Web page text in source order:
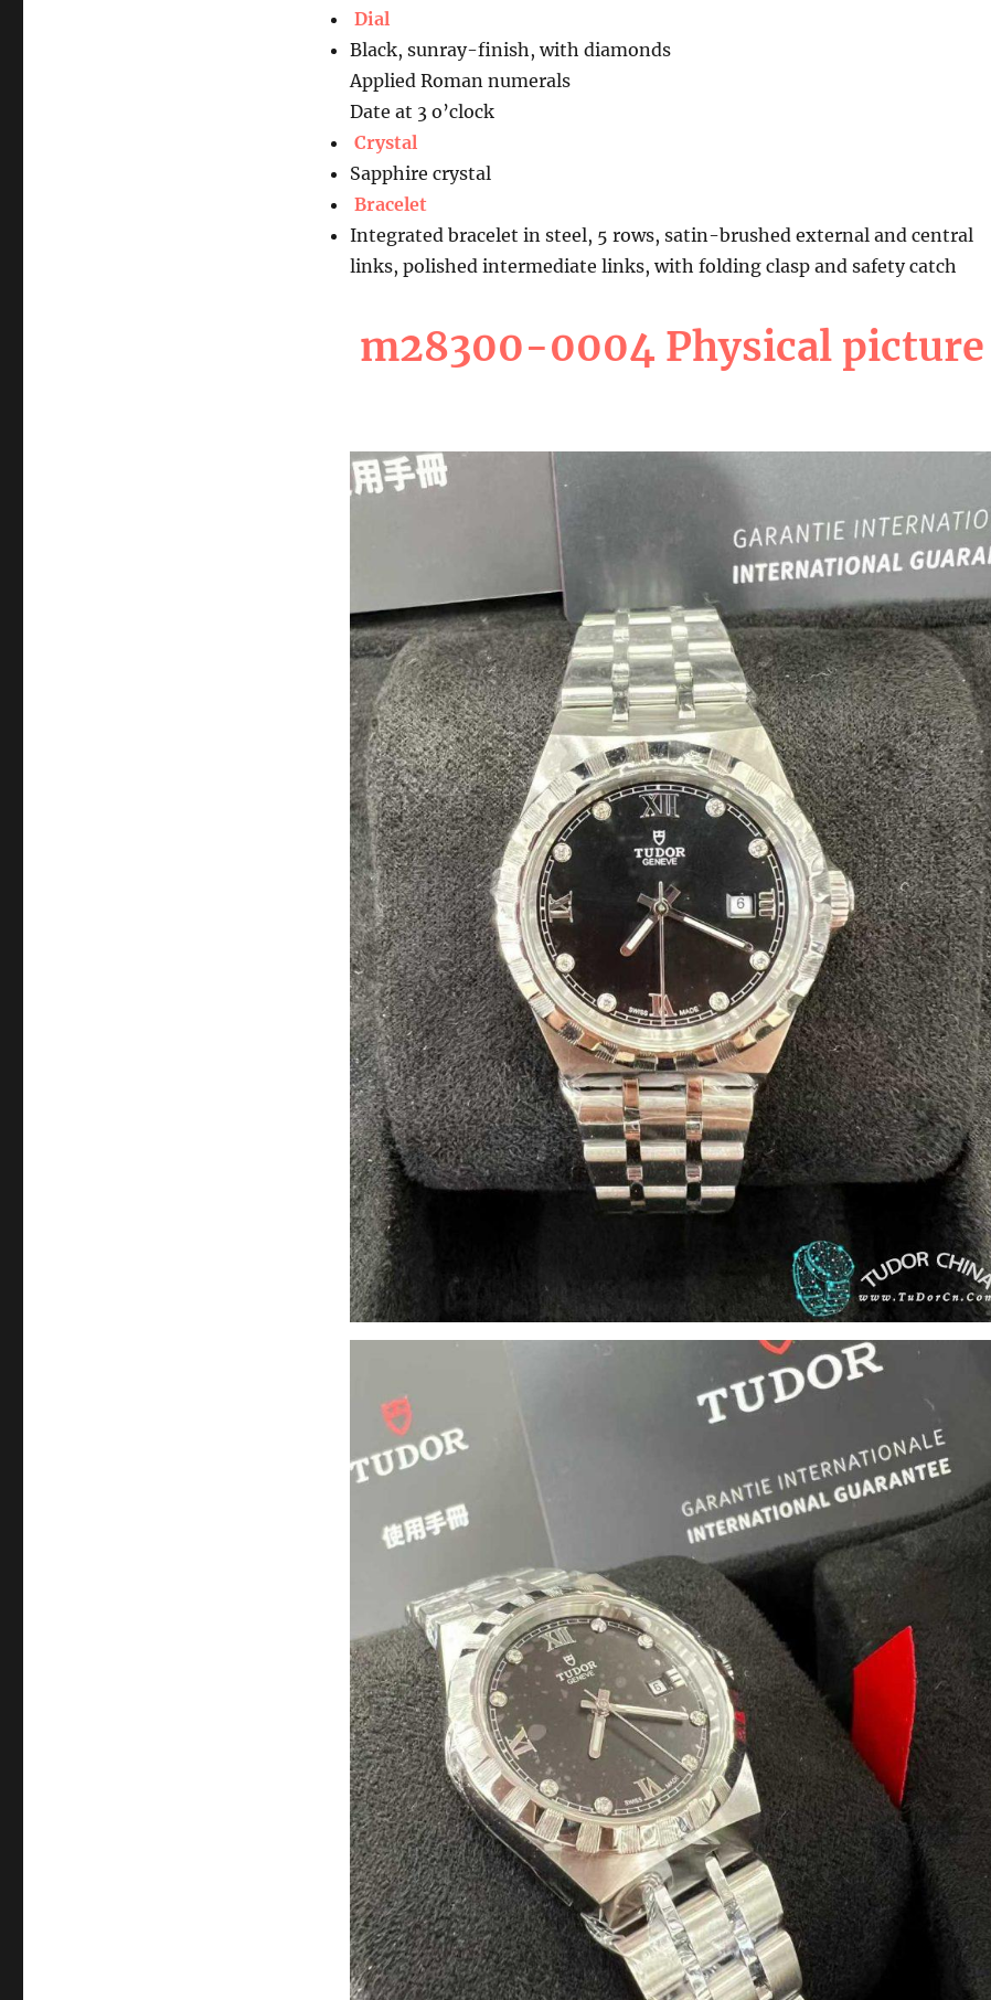
Dial
Black, sunray-finish, with diamonds
Applied Roman numerals
Date at 3 o’clock
Crystal
Sapphire crystal
Bracelet
Integrated bracelet in steel, 5 rows, satin-brushed external and central
links, polished intermediate links, with folding clasp and safety catch
m28300-0004 Physical picture